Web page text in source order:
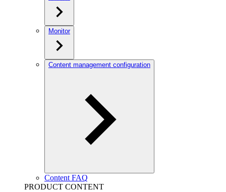
Monitor
Content management configuration
Content FAQ
PRODUCT CONTENT